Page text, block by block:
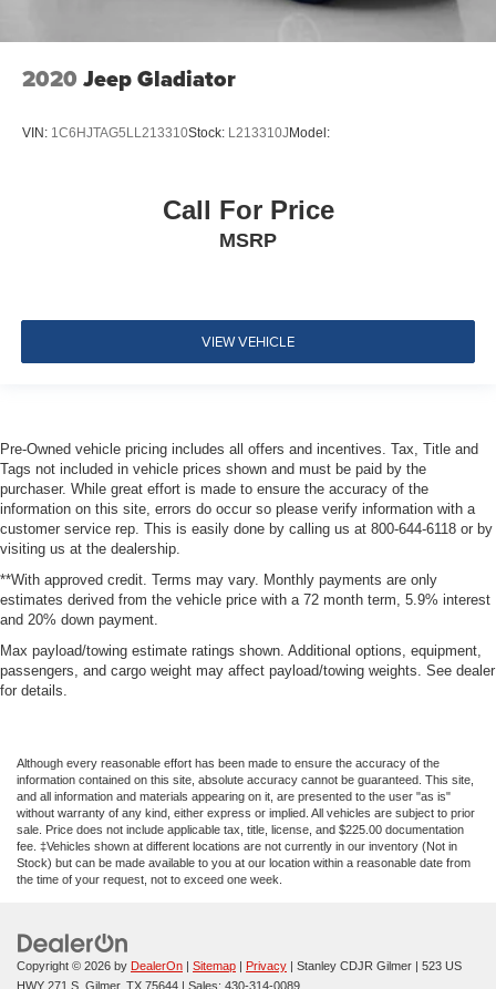
Emergency Sos Capability
Tire Specific Low Tire Pressure Warning
Airbag Occupancy Sensor
Outboard Front Lap And Shoulder Safety Belts -inc:
Rear Center 3 Point, Height Adjusters and
2020 Jeep Gladiator
VIN: 1C6HJTAG5LL213310Stock: L213310J Model:
Call For Price
MSRP
VIEW VEHICLE
Pre-Owned vehicle pricing includes all offers and incentives. Tax, Title and
Tags not included in vehicle prices shown and must be paid by the
purchaser. While great effort is made to ensure the accuracy of the
information on this site, errors do occur so please verify information with a
customer service rep. This is easily done by calling us at 800-644-6118 or by
visiting us at the dealership.
**With approved credit. Terms may vary. Monthly payments are only
estimates derived from the vehicle price with a 72 month term, 5.9% interest
and 20% down payment.
Max payload/towing estimate ratings shown. Additional options, equipment,
passengers, and cargo weight may affect payload/towing weights. See dealer
for details.
Although every reasonable effort has been made to ensure the accuracy of the
information contained on this site, absolute accuracy cannot be guaranteed. This site,
and all information and materials appearing on it, are presented to the user "as is"
without warranty of any kind, either express or implied. All vehicles are subject to prior
sale. Price does not include applicable tax, title, license, and $225.00 documentation
fee. ‡Vehicles shown at different locations are not currently in our inventory (Not in
Stock) but can be made available to you at our location within a reasonable date from
the time of your request, not to exceed one week.
Copyright © 2026 by DealerOn | Sitemap | Privacy | Stanley CDJR Gilmer | 523 US
HWY 271 S, Gilmer, TX 75644 | Sales: 430-314-0089